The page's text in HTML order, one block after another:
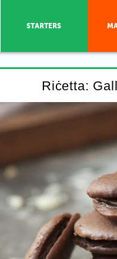
Riċetta:
STARTERS